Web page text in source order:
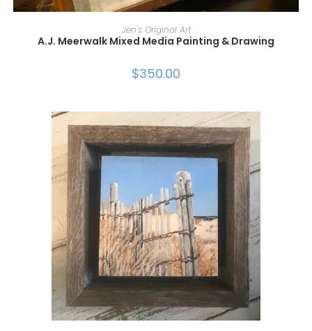
ADD TO CART
Jen's Original Art
A.J. Meerwalk Mixed Media Painting & Drawing
$350.00